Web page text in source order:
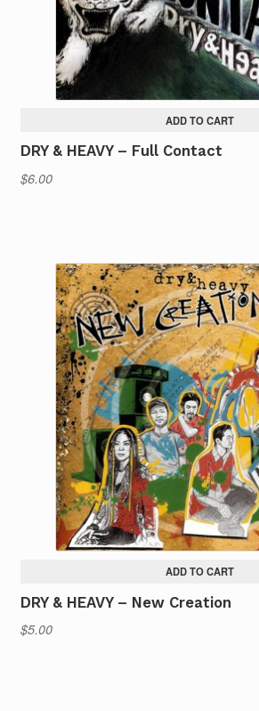
ADD TO CART
DRY & HEAVY – Full Contact
$6.00
ADD TO CART
DRY & HEAVY – New Creation
$5.00